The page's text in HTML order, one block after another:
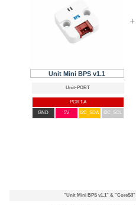
Unit Mini BPS v1.1
+
PORT.A
GND
5V I2C_SDA I2C_SCL
"Unit Mini BPS v1.1" & "CoreS3"